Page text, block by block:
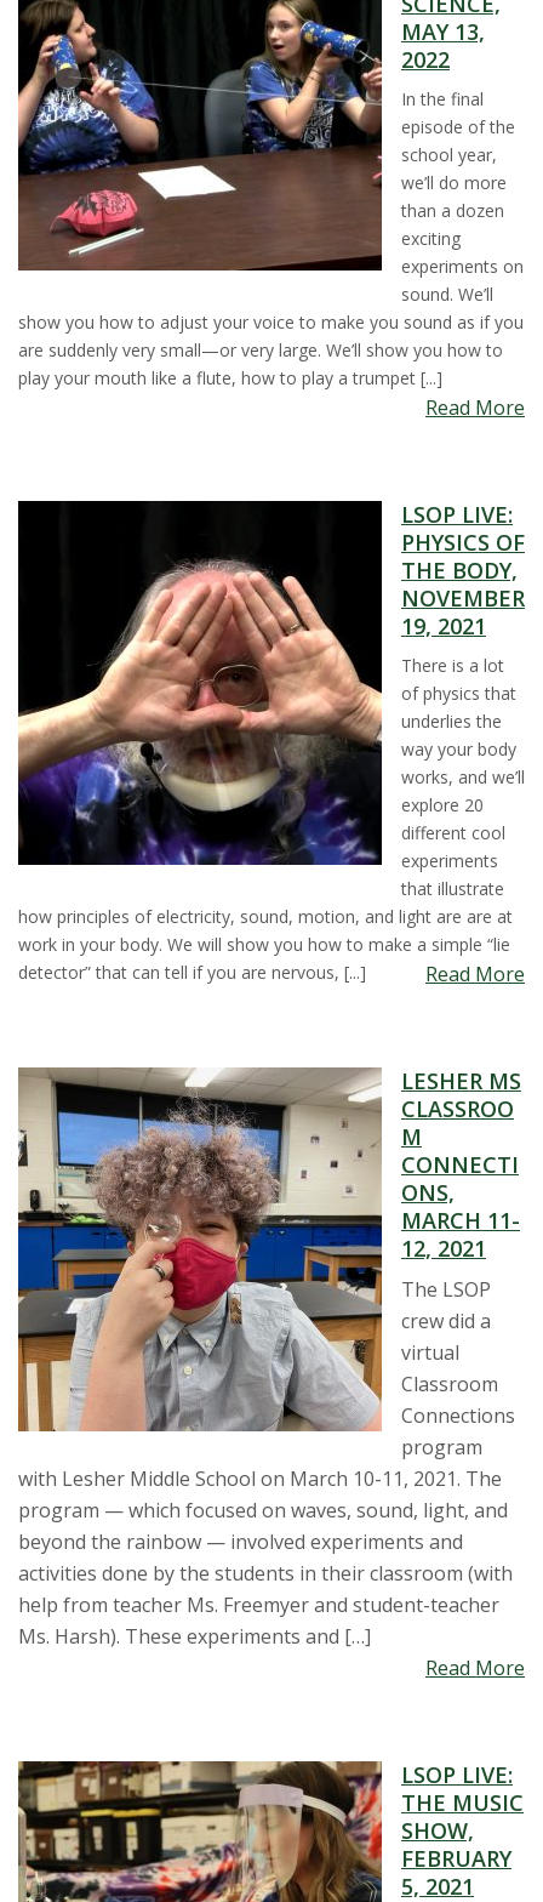
t
a
t
e
U
n
t
y
MAY 13,
2022
In the final
episode of the
school year,
we’ll do more
than a dozen
exciting
experiments on
sound. We’ll
show you how to adjust your voice to make you sound as if you
are suddenly very small—or very large. We’ll show you how to
play your mouth like a flute, how to play a trumpet [...]
Read More
LSOP LIVE:
PHYSICS OF
THE BODY,
NOVEMBER
19, 2021
There is a lot
of physics that
underlies the
way your body
works, and we’ll
explore 20
different cool
experiments
that illustrate
how principles of electricity, sound, motion, and light are are at
work in your body. We will show you how to make a simple “lie
detector” that can tell if you are nervous, [...]
Read More
LESHER MS
CLASSROO
M
CONNECTI
ONS,
MARCH 11-
12, 2021
The LSOP
crew did a
virtual
Classroom
Connections
program
with Lesher Middle School on March 10-11, 2021. The
program — which focused on waves, sound, light, and
beyond the rainbow — involved experiments and
activities done by the students in their classroom (with
help from teacher Ms. Freemyer and student-teacher
Ms. Harsh). These experiments and […]
Read More
LSOP LIVE:
THE MUSIC
SHOW,
FEBRUARY
5, 2021